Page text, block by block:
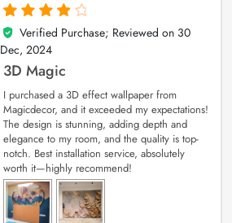
4
out of 5
Verified Purchase; Reviewed on 30
Dec, 2024
3D Magic
I purchased a 3D effect wallpaper from
Magicdecor, and it exceeded my expectations!
The design is stunning, adding depth and
elegance to my room, and the quality is top-
notch. Best installation service, absolutely
worth it—highly recommend!